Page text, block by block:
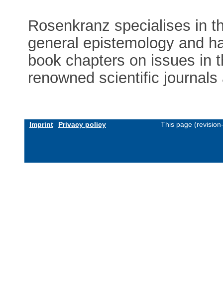
Rosenkranz specialises in
general epistemology and
book chapters on issues in
renowned scientific
Imprint Privacy policy This page